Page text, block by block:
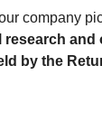
company
research and
by the